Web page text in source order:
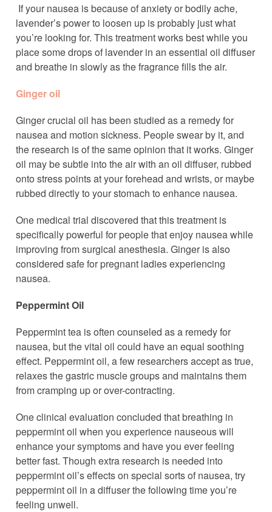
If your nausea is because of anxiety or bodily ache,
lavender’s power to loosen up is probably just what
you’re looking for. This treatment works best while you
place some drops of lavender in an essential oil diffuser
and breathe in slowly as the fragrance fills the air.
Ginger oil
Ginger crucial oil has been studied as a remedy for
nausea and motion sickness. People swear by it, and
the research is of the same opinion that it works. Ginger
oil may be subtle into the air with an oil diffuser, rubbed
onto stress points at your forehead and wrists, or maybe
rubbed directly to your stomach to enhance nausea.
One medical trial discovered that this treatment is
specifically powerful for people that enjoy nausea while
improving from surgical anesthesia. Ginger is also
considered safe for pregnant ladies experiencing
nausea.
Peppermint Oil
Peppermint tea is often counseled as a remedy for
nausea, but the vital oil could have an equal soothing
effect. Peppermint oil, a few researchers accept as true,
relaxes the gastric muscle groups and maintains them
from cramping up or over-contracting.
One clinical evaluation concluded that breathing in
peppermint oil when you experience nauseous will
enhance your symptoms and have you ever feeling
better fast. Though extra research is needed into
peppermint oil’s effects on special sorts of nausea, try
peppermint oil in a diffuser the following time you’re
feeling unwell.